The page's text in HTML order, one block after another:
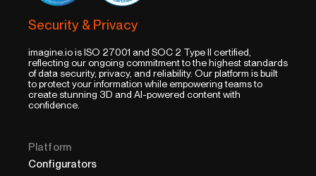
Security & Privacy
imagine.io is ISO 27001 and SOC 2 Type II certified,
reflecting our ongoing commitment to the highest standards
of data security, privacy, and reliability. Our platform is built
to protect your information while empowering teams to
create stunning 3D and AI-powered content with
confidence.
Platform
Configurators